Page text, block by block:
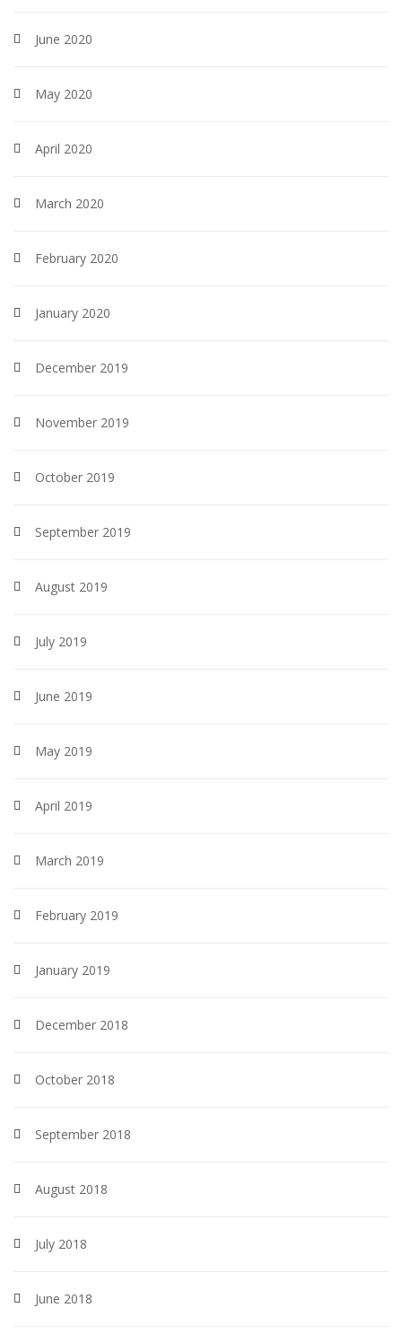
June 2020
May 2020
April 2020
March 2020
February 2020
January 2020
December 2019
November 2019
October 2019
September 2019
August 2019
July 2019
June 2019
May 2019
April 2019
March 2019
February 2019
January 2019
December 2018
October 2018
September 2018
August 2018
July 2018
June 2018